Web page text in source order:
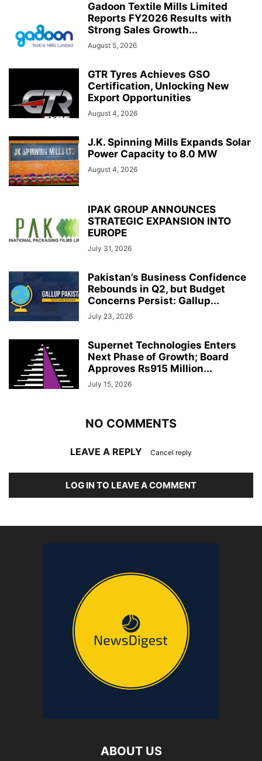
Gadoon Textile Mills Limited
Reports FY2026 Results with
Strong Sales Growth...
August 5, 2026
GTR Tyres Achieves GSO
Certification, Unlocking New
Export Opportunities
August 4, 2026
J.K. Spinning Mills Expands Solar
Power Capacity to 8.0 MW
August 4, 2026
IPAK GROUP ANNOUNCES
STRATEGIC EXPANSION INTO
EUROPE
July 31, 2026
Pakistan’s Business Confidence
Rebounds in Q2, but Budget
Concerns Persist: Gallup...
July 23, 2026
Supernet Technologies Enters
Next Phase of Growth; Board
Approves Rs915 Million...
July 15, 2026
NO COMMENTS
LEAVE A REPLY Cancel reply
LOG IN TO LEAVE A COMMENT
ABOUT US